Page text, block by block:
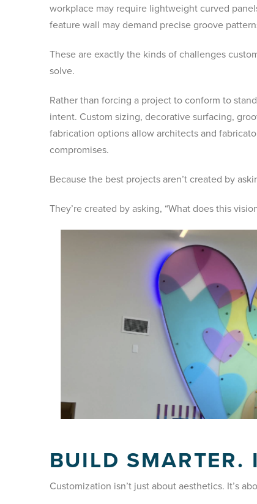
workplace may require lightweight curved
feature wall may demand precise groove
These are exactly the kinds of challenges
solve.
Rather than forcing a project to conform to
intent. Custom sizing, decorative surfacing,
fabrication options allow architects and
compromises.
Because the best projects aren’t created by
They’re created by asking, “What does this
BUILD SMARTER.
Customization isn’t just about aesthetics. It’s